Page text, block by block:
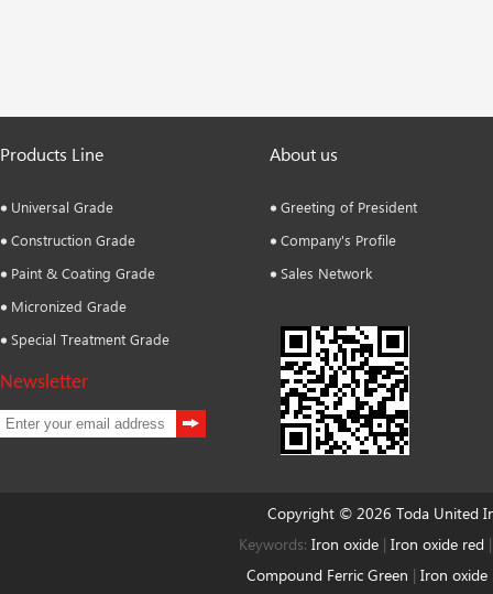
Products Line
Universal Grade
Construction Grade
Paint & Coating Grade
Micronized Grade
Special Treatment Grade
Newsletter
About us
Greeting of President
Company's Profile
Sales Network
Copyright © 2026 Toda United
Keywords:Iron oxide |Iron oxide red
Compound Ferric Green | Iron oxide